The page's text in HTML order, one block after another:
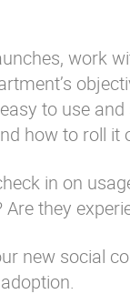
work
to use
how to roll it
in on
they
new social